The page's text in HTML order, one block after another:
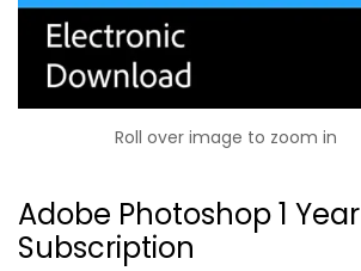
Roll over image to zoom in
Adobe Photoshop 1 Year
Subscription